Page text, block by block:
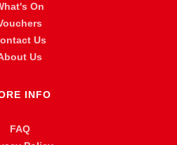
On
Us
Us
INFO
FAQ